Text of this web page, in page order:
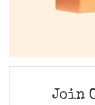
Join